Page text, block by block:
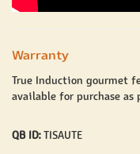
Warranty
True Induction gourmet
available for purchase
QB ID:TISAUTE